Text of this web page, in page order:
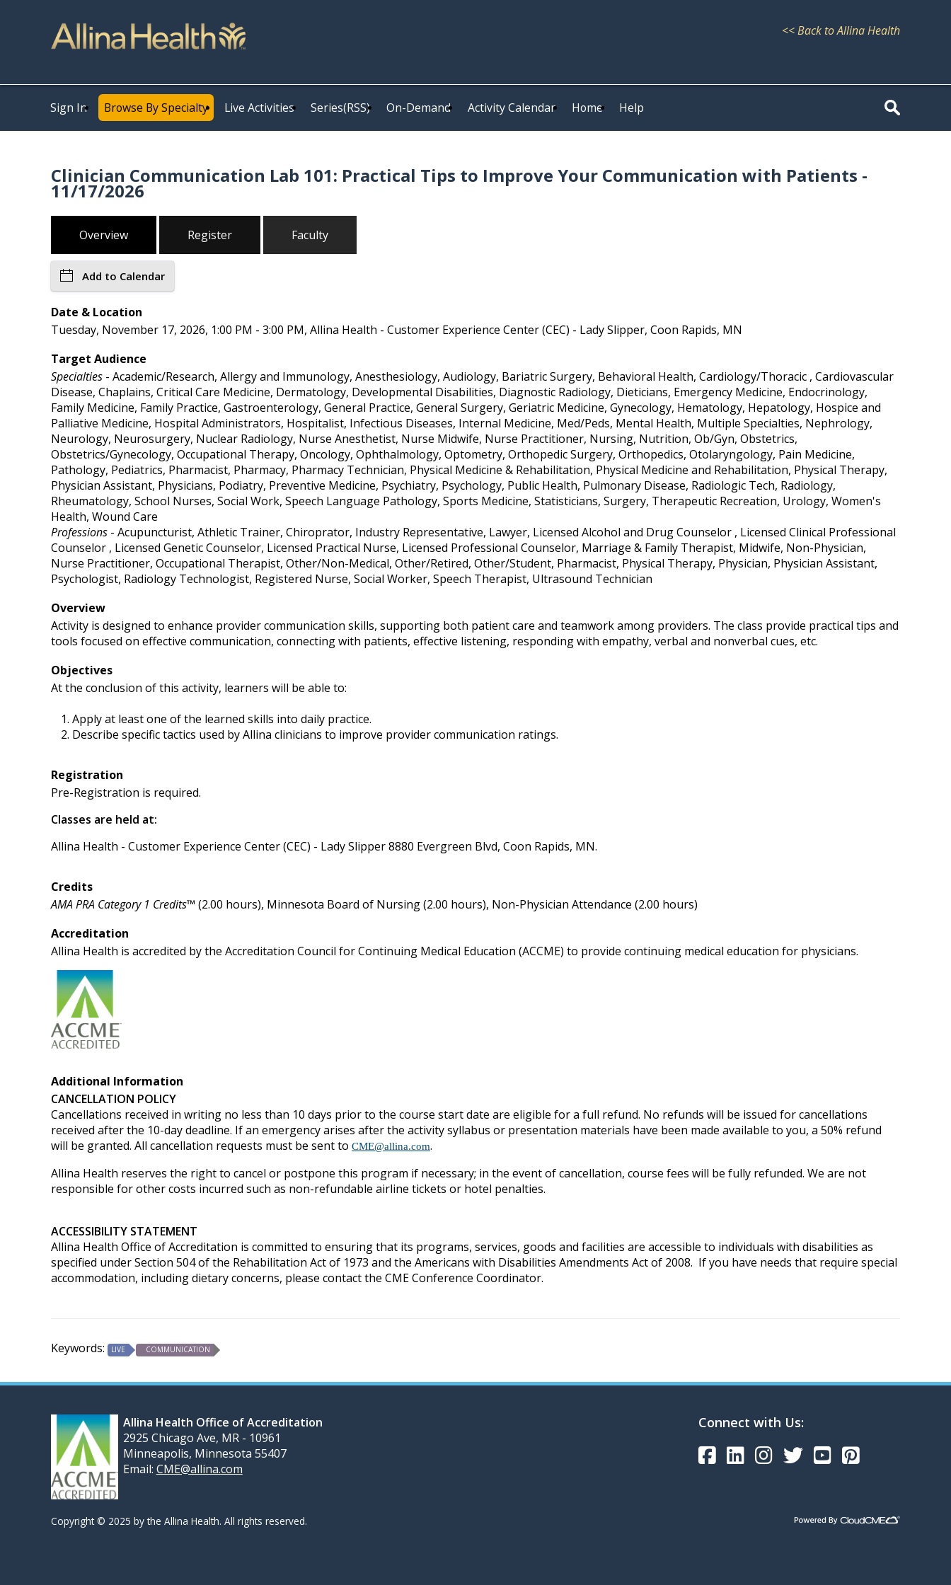
<< Back to Allina Health
Sign In Browse By Specialty Live Activities Series(RSS) On-Demand Activity Calendar Home Help
Clinician Communication Lab 101: Practical Tips to Improve Your Communication with Patients -
11/17/2026
Overview Register Faculty
Add to Calendar
Date & Location
Tuesday, November 17, 2026, 1:00 PM - 3:00 PM, Allina Health - Customer Experience Center (CEC) - Lady Slipper, Coon Rapids, MN
Target Audience
Specialties - Academic/Research, Allergy and Immunology, Anesthesiology, Audiology, Bariatric Surgery, Behavioral Health, Cardiology/Thoracic , Cardiovascular
Disease, Chaplains, Critical Care Medicine, Dermatology, Developmental Disabilities, Diagnostic Radiology, Dieticians, Emergency Medicine, Endocrinology,
Family Medicine, Family Practice, Gastroenterology, General Practice, General Surgery, Geriatric Medicine, Gynecology, Hematology, Hepatology, Hospice and
Palliative Medicine, Hospital Administrators, Hospitalist, Infectious Diseases, Internal Medicine, Med/Peds, Mental Health, Multiple Specialties, Nephrology,
Neurology, Neurosurgery, Nuclear Radiology, Nurse Anesthetist, Nurse Midwife, Nurse Practitioner, Nursing, Nutrition, Ob/Gyn, Obstetrics,
Obstetrics/Gynecology, Occupational Therapy, Oncology, Ophthalmology, Optometry, Orthopedic Surgery, Orthopedics, Otolaryngology, Pain Medicine,
Pathology, Pediatrics, Pharmacist, Pharmacy, Pharmacy Technician, Physical Medicine & Rehabilitation, Physical Medicine and Rehabilitation, Physical Therapy,
Physician Assistant, Physicians, Podiatry, Preventive Medicine, Psychiatry, Psychology, Public Health, Pulmonary Disease, Radiologic Tech, Radiology,
Rheumatology, School Nurses, Social Work, Speech Language Pathology, Sports Medicine, Statisticians, Surgery, Therapeutic Recreation, Urology, Women's
Health, Wound Care
Professions - Acupuncturist, Athletic Trainer, Chiroprator, Industry Representative, Lawyer, Licensed Alcohol and Drug Counselor , Licensed Clinical Professional
Counselor , Licensed Genetic Counselor, Licensed Practical Nurse, Licensed Professional Counselor, Marriage & Family Therapist, Midwife, Non-Physician,
Nurse Practitioner, Occupational Therapist, Other/Non-Medical, Other/Retired, Other/Student, Pharmacist, Physical Therapy, Physician, Physician Assistant,
Psychologist, Radiology Technologist, Registered Nurse, Social Worker, Speech Therapist, Ultrasound Technician
Overview
Activity is designed to enhance provider communication skills, supporting both patient care and teamwork among providers. The class provide practical tips and
tools focused on effective communication, connecting with patients, effective listening, responding with empathy, verbal and nonverbal cues, etc.
Objectives
At the conclusion of this activity, learners will be able to:
Apply at least one of the learned skills into daily practice.
Describe specific tactics used by Allina clinicians to improve provider communication ratings.
Registration
Pre-Registration is required.
Classes are held at:
Allina Health - Customer Experience Center (CEC) - Lady Slipper 8880 Evergreen Blvd, Coon Rapids, MN.
Credits
AMA PRA Category 1 Credits™ (2.00 hours), Minnesota Board of Nursing (2.00 hours), Non-Physician Attendance (2.00 hours)
Accreditation
Allina Health is accredited by the Accreditation Council for Continuing Medical Education (ACCME) to provide continuing medical education for physicians.
Additional Information
CANCELLATION POLICY
Cancellations received in writing no less than 10 days prior to the course start date are eligible for a full refund. No refunds will be issued for cancellations
received after the 10-day deadline. If an emergency arises after the activity syllabus or presentation materials have been made available to you, a 50% refund
will be granted. All cancellation requests must be sent to CME@allina.com.
Allina Health reserves the right to cancel or postpone this program if necessary; in the event of cancellation, course fees will be fully refunded. We are not
responsible for other costs incurred such as non-refundable airline tickets or hotel penalties.
ACCESSIBILITY STATEMENT
Allina Health Office of Accreditation is committed to ensuring that its programs, services, goods and facilities are accessible to individuals with disabilities as
specified under Section 504 of the Rehabilitation Act of 1973 and the Americans with Disabilities Amendments Act of 2008. If you have needs that require special
accommodation, including dietary concerns, please contact the CME Conference Coordinator.
Keywords: LIVE COMMUNICATION
Allina Health Office of Accreditation
2925 Chicago Ave, MR - 10961
Minneapolis, Minnesota 55407
Email: CME@allina.com
Connect with Us:
Copyright © 2025 by the Allina Health. All rights reserved.